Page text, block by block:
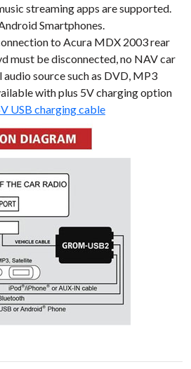
streaming apps are supported.
Smartphones.
to Acura MDX 2003 rear
must be disconnected, no NAV car
source such as DVD, MP3
with plus 5V charging option
USB charging cable